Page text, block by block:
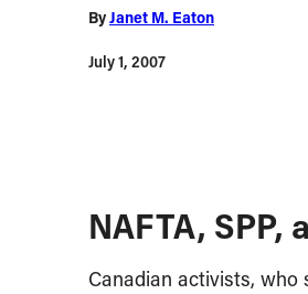
ByJanet M. Eaton
July 1, 2007
NAFTA,
Canadian activists, who